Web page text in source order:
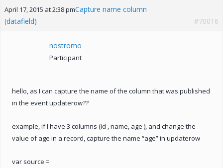
April 17, 2015 at 2:38 pmCapture name column
(datafield)
#70016
nostromo
Participant
hello, as I can capture the name of the column that was published
in the event updaterow??
example, if I have 3 columns (id , name, age ), and change the
value of age in a record, capture the name “age” in updaterow
var source =